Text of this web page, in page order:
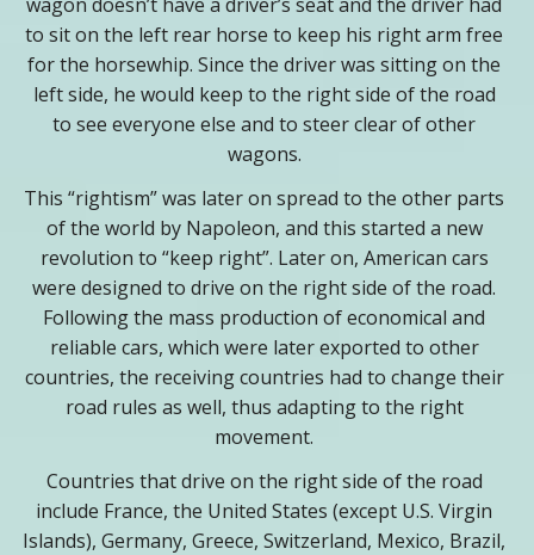
to sit on the left rear horse to keep his right arm free
for the horsewhip. Since the driver was sitting on the
left side, he would keep to the right side of the road
to see everyone else and to steer clear of other
wagons.
This “rightism” was later on spread to the other parts
of the world by Napoleon, and this started a new
revolution to “keep right”. Later on, American cars
were designed to drive on the right side of the road.
Following the mass production of economical and
reliable cars, which were later exported to other
countries, the receiving countries had to change their
road rules as well, thus adapting to the right
movement.
Countries that drive on the right side of the road
include France, the United States (except U.S. Virgin
Islands), Germany, Greece, Switzerland, Mexico, Brazil,